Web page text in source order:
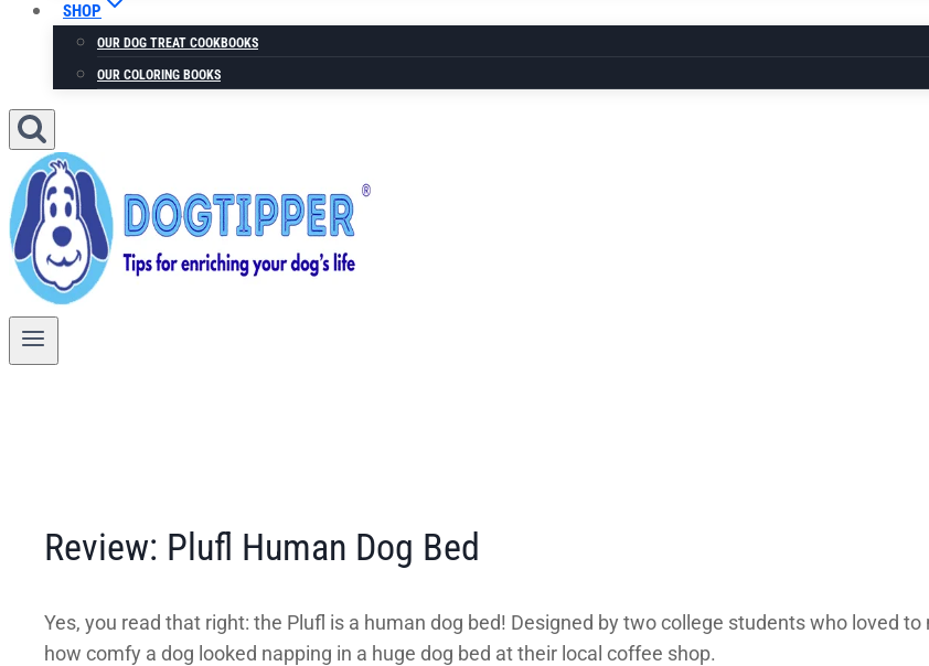
SHOP
OUR DOG TREAT COOKBOOKS
OUR COLORING BOOKS
Review: Plufl Human Dog Bed
Yes, you read that right: the Plufl is a human dog bed! Designed by two college students who loved
how comfy a dog looked napping in a huge dog bed at their local coffee shop.